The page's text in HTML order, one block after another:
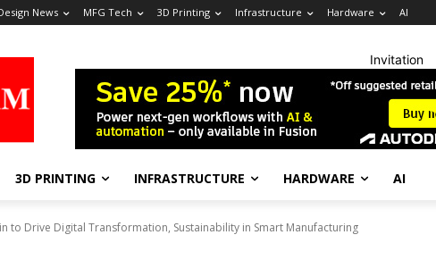
News MFG Tech 3D Printing Infrastructure Hardware AI
Invitation
3D PRINTING INFRASTRUCTURE HARDWARE AI
to Drive Digital Transformation, Sustainability in Smart Manufacturing